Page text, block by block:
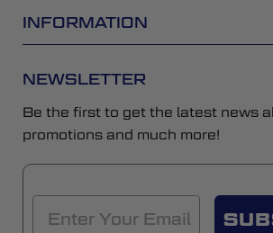
INFORMATION
NEWSLETTER
Be the first to get the latest news
promotions and much more!